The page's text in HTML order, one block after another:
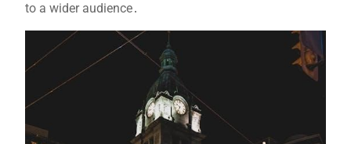
to a wider audience․